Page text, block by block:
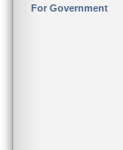
For Government